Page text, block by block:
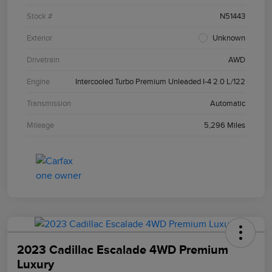
Stock # N51443
Exterior Unknown
Drivetrain AWD
Engine Intercooled Turbo Premium Unleaded I-4 2.0 L/122
Transmission Automatic
Mileage 5,296 Miles
2023 Cadillac Escalade 4WD Premium
Luxury